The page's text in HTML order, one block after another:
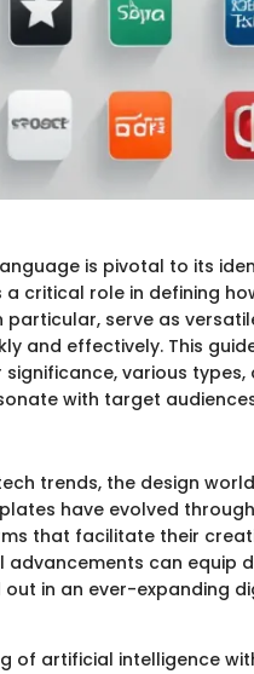
is pivotal to its
critical role in defining
particular, serve as
and effectively. This
various
with target
trends, the design
have evolved
that facilitate their
can equip
in an ever-expanding
of artificial intelligence